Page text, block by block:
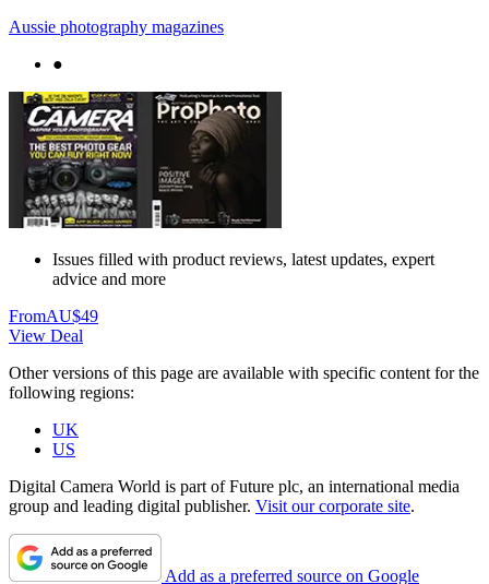
Aussie photography magazines
●
Issues filled with product reviews, latest updates, expert
advice and more
FromAU$49
View Deal
Other versions of this page are available with specific content for the
following regions:
UK
US
Digital Camera World is part of Future plc, an international media
group and leading digital publisher. Visit our corporate site.
Add as a preferred source on Google